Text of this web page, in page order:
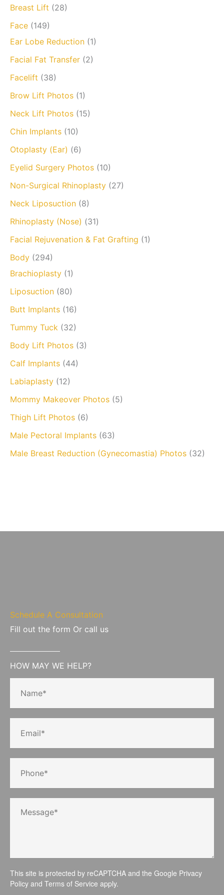
Breast Lift (28)
Face (149)
Ear Lobe Reduction (1)
Facial Fat Transfer (2)
Facelift (38)
Brow Lift Photos (1)
Neck Lift Photos (15)
Chin Implants (10)
Otoplasty (Ear) (6)
Eyelid Surgery Photos (10)
Non-Surgical Rhinoplasty (27)
Neck Liposuction (8)
Rhinoplasty (Nose) (31)
Facial Rejuvenation & Fat Grafting (1)
Body (294)
Brachioplasty (1)
Liposuction (80)
Butt Implants (16)
Tummy Tuck (32)
Body Lift Photos (3)
Calf Implants (44)
Labiaplasty (12)
Mommy Makeover Photos (5)
Thigh Lift Photos (6)
Male Pectoral Implants (63)
Male Breast Reduction (Gynecomastia) Photos (32)
Schedule A Consultation
Fill out the form Or call us
HOW MAY WE HELP?
This site is protected by reCAPTCHA and the Google Privacy
Policy and Terms of Service apply.